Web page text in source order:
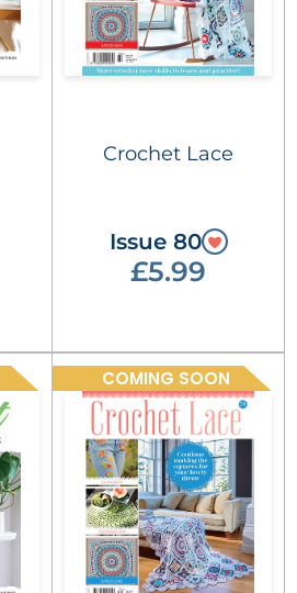
Crochet Lace
Issue 80
£5.99
COMING SOON